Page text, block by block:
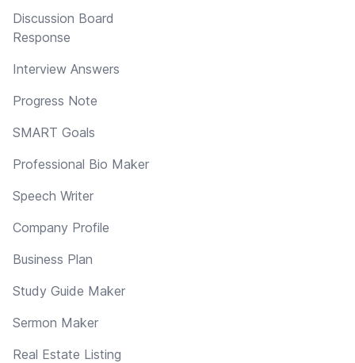
Discussion Board
Response
Interview Answers
Progress Note
SMART Goals
Professional Bio Maker
Speech Writer
Company Profile
Business Plan
Study Guide Maker
Sermon Maker
Real Estate Listing